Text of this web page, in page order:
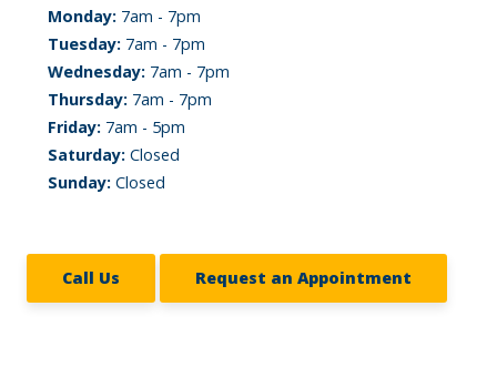
Monday: 7am - 7pm
Tuesday: 7am - 7pm
Wednesday: 7am - 7pm
Thursday: 7am - 7pm
Friday: 7am - 5pm
Saturday: Closed
Sunday: Closed
Call Us Request an Appointment